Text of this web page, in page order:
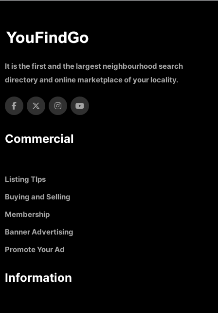
It is the first and the largest neighbourhood search
directory and online marketplace of your locality.
Commercial
Listing TIps
Buying and Selling
Membership
Banner Advertising
Promote Your Ad
Information